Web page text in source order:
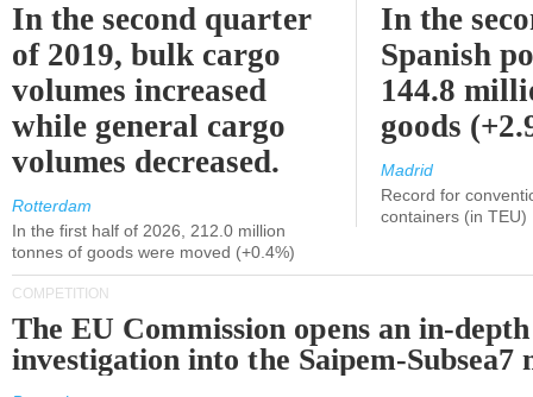
In the second quarter
of 2019, bulk cargo
volumes increased
while general cargo
volumes decreased.
Rotterdam
In the first half of 2026, 212.0 million
tonnes of goods were moved (+0.4%)
In the
Spanish
144.8
goods
Madrid
Record for
containers (in TEU)
COMPETITION
The EU Commission opens an in-depth
investigation into the Saipem-Subsea7